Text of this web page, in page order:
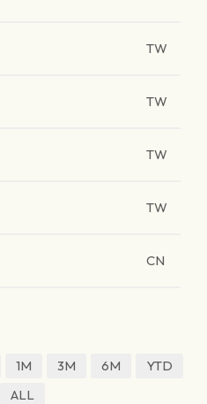
TW
TW
TW
TW
CN
1M 3M 6M
YTD
ALL